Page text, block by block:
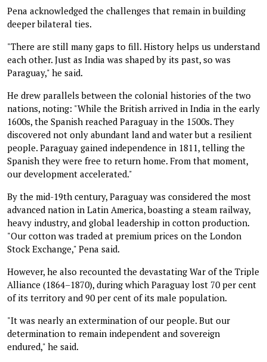
Pena acknowledged the challenges that remain in building
deeper bilateral ties.
"There are still many gaps to fill. History helps us understand
each other. Just as India was shaped by its past, so was
Paraguay," he said.
He drew parallels between the colonial histories of the two
nations, noting: "While the British arrived in India in the early
1600s, the Spanish reached Paraguay in the 1500s. They
discovered not only abundant land and water but a resilient
people. Paraguay gained independence in 1811, telling the
Spanish they were free to return home. From that moment,
our development accelerated."
By the mid-19th century, Paraguay was considered the most
advanced nation in Latin America, boasting a steam railway,
heavy industry, and global leadership in cotton production.
"Our cotton was traded at premium prices on the London
Stock Exchange," Pena said.
However, he also recounted the devastating War of the Triple
Alliance (1864–1870), during which Paraguay lost 70 per cent
of its territory and 90 per cent of its male population.
"It was nearly an extermination of our people. But our
determination to remain independent and sovereign
endured," he said.